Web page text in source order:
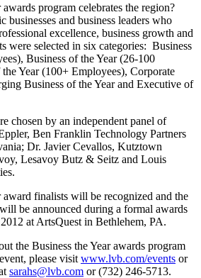
program celebrates the region?
and business leaders who
excellence, business growth and
selected in six categories: Business
Business of the Year (26-100
Year (100+ Employees), Corporate
Business of the Year and Executive of
chosen by an independent panel of
Ben Franklin Technology Partners
Dr. Javier Cevallos, Kutztown
Lesavoy Butz & Seitz and Louis
award finalists will be recognized and the
be announced during a formal awards
at ArtsQuest in Bethlehem, PA.
the Business the Year awards program
please visit www.lvb.com/events or
sarahs@lvb.com or (732) 246-5713.